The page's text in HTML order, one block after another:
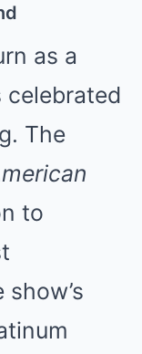
as a
celebrated
The
to